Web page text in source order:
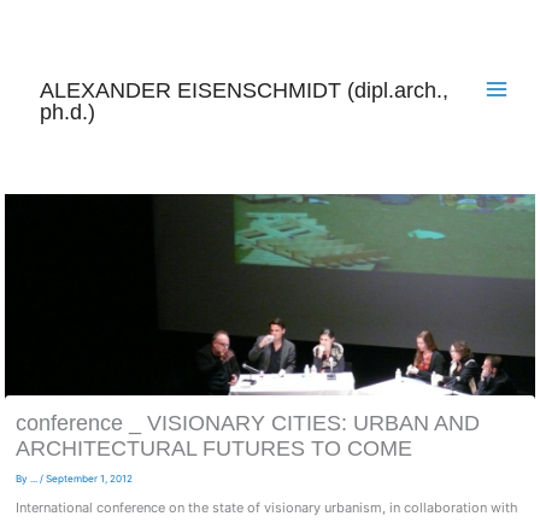
ALEXANDER EISENSCHMIDT (dipl.arch.,
ph.d.)
conference _ VISIONARY CITIES: URBAN AND
ARCHITECTURAL FUTURES TO COME
By ... / September 1, 2012
International conference on the state of visionary urbanism, in collaboration with